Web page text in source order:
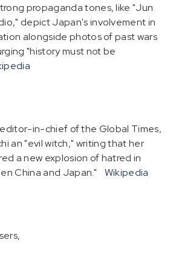
propaganda tones, like "Jun
depict Japan's involvement in
alongside photos of past wars
"history must not be
in-chief of the Global Times,
an "evil witch," writing that her
a new explosion of hatred in
China and Japan."
Wikipedia